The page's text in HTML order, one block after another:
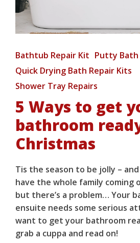
Bathtub Repair Kit Putty Bath
Quick Drying Bath Repair Kits
Shower Tray Repairs
5 Ways to get
bathroom
Christmas
Tis the season to be jolly –
have the whole family coming
but there’s a problem… Your
ensuite needs some serious
want to get your bathroom
grab a cuppa and read on!